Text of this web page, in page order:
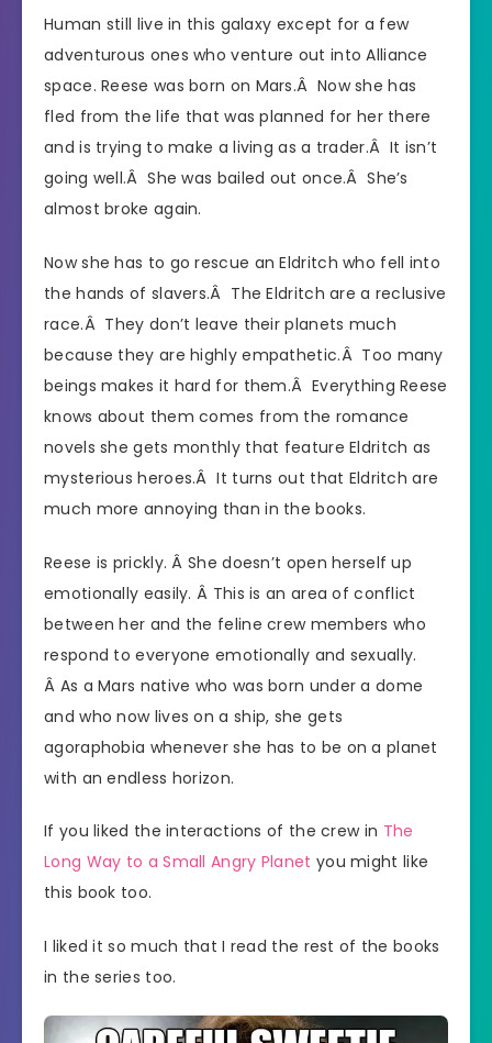
Human still live in this galaxy except for a few
adventurous ones who venture out into Alliance
space. Reese was born on Mars.Â Now she has
fled from the life that was planned for her there
and is trying to make a living as a trader.Â It isn’t
going well.Â She was bailed out once.Â She’s
almost broke again.
Now she has to go rescue an Eldritch who fell into
the hands of slavers.Â The Eldritch are a reclusive
race.Â They don’t leave their planets much
because they are highly empathetic.Â Too many
beings makes it hard for them.Â Everything Reese
knows about them comes from the romance
novels she gets monthly that feature Eldritch as
mysterious heroes.Â It turns out that Eldritch are
much more annoying than in the books.
Reese is prickly. Â She doesn’t open herself up
emotionally easily. Â This is an area of conflict
between her and the feline crew members who
respond to everyone emotionally and sexually.
Â As a Mars native who was born under a dome
and who now lives on a ship, she gets
agoraphobia whenever she has to be on a planet
with an endless horizon.
If you liked the interactions of the crew in The
Long Way to a Small Angry Planet you might like
this book too.
I liked it so much that I read the rest of the books
in the series too.